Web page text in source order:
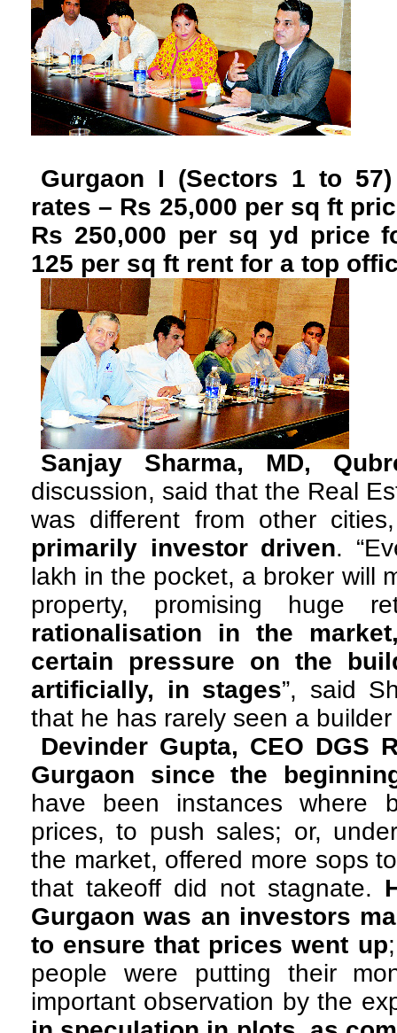
Gurgaon I (Sectors 1 to
rates – Rs 25,000 per sq ft
Rs 250,000 per sq yd price
125 per sq ft rent for a top
Sanjay Sharma, MD,
discussion, said that the Real
was different from other
primarily investor driven.
lakh in the pocket, a broker will
property, promising huge
rationalisation in the
certain pressure on the
artificially, in stages”, said
that he has rarely seen a
Devinder Gupta, CEO DGS
Gurgaon since the
have been instances where
prices, to push sales; or,
the market, offered more sops
that takeoff did not stagnate.
Gurgaon was an investors
to ensure that prices went up
people were putting their
important observation by the